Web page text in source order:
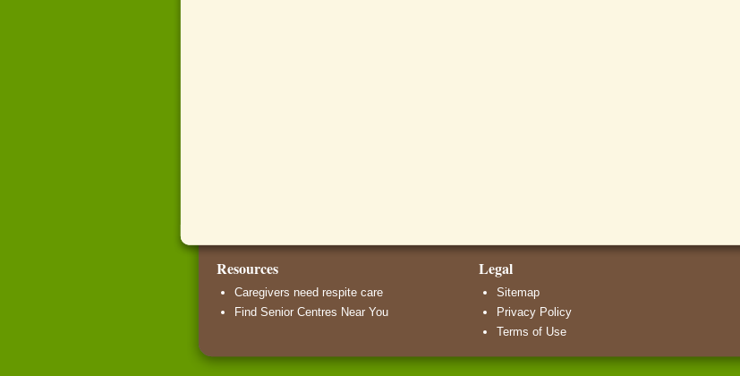
Resources
Caregivers need respite care
Find Senior Centres Near You
Legal
Sitemap
Privacy Policy
Terms of Use